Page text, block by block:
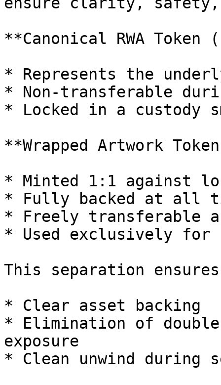
**Canonical RWA Token
* Represents the
* Non-transferable
* Locked in a custody
**Wrapped Artwork
* Minted 1:1 against
* Fully backed at all
* Freely transferable
* Used exclusively for
This separation
* Clear asset backing
* Elimination of
exposure
* Clean unwind during